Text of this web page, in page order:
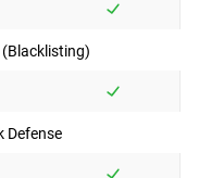
Defense